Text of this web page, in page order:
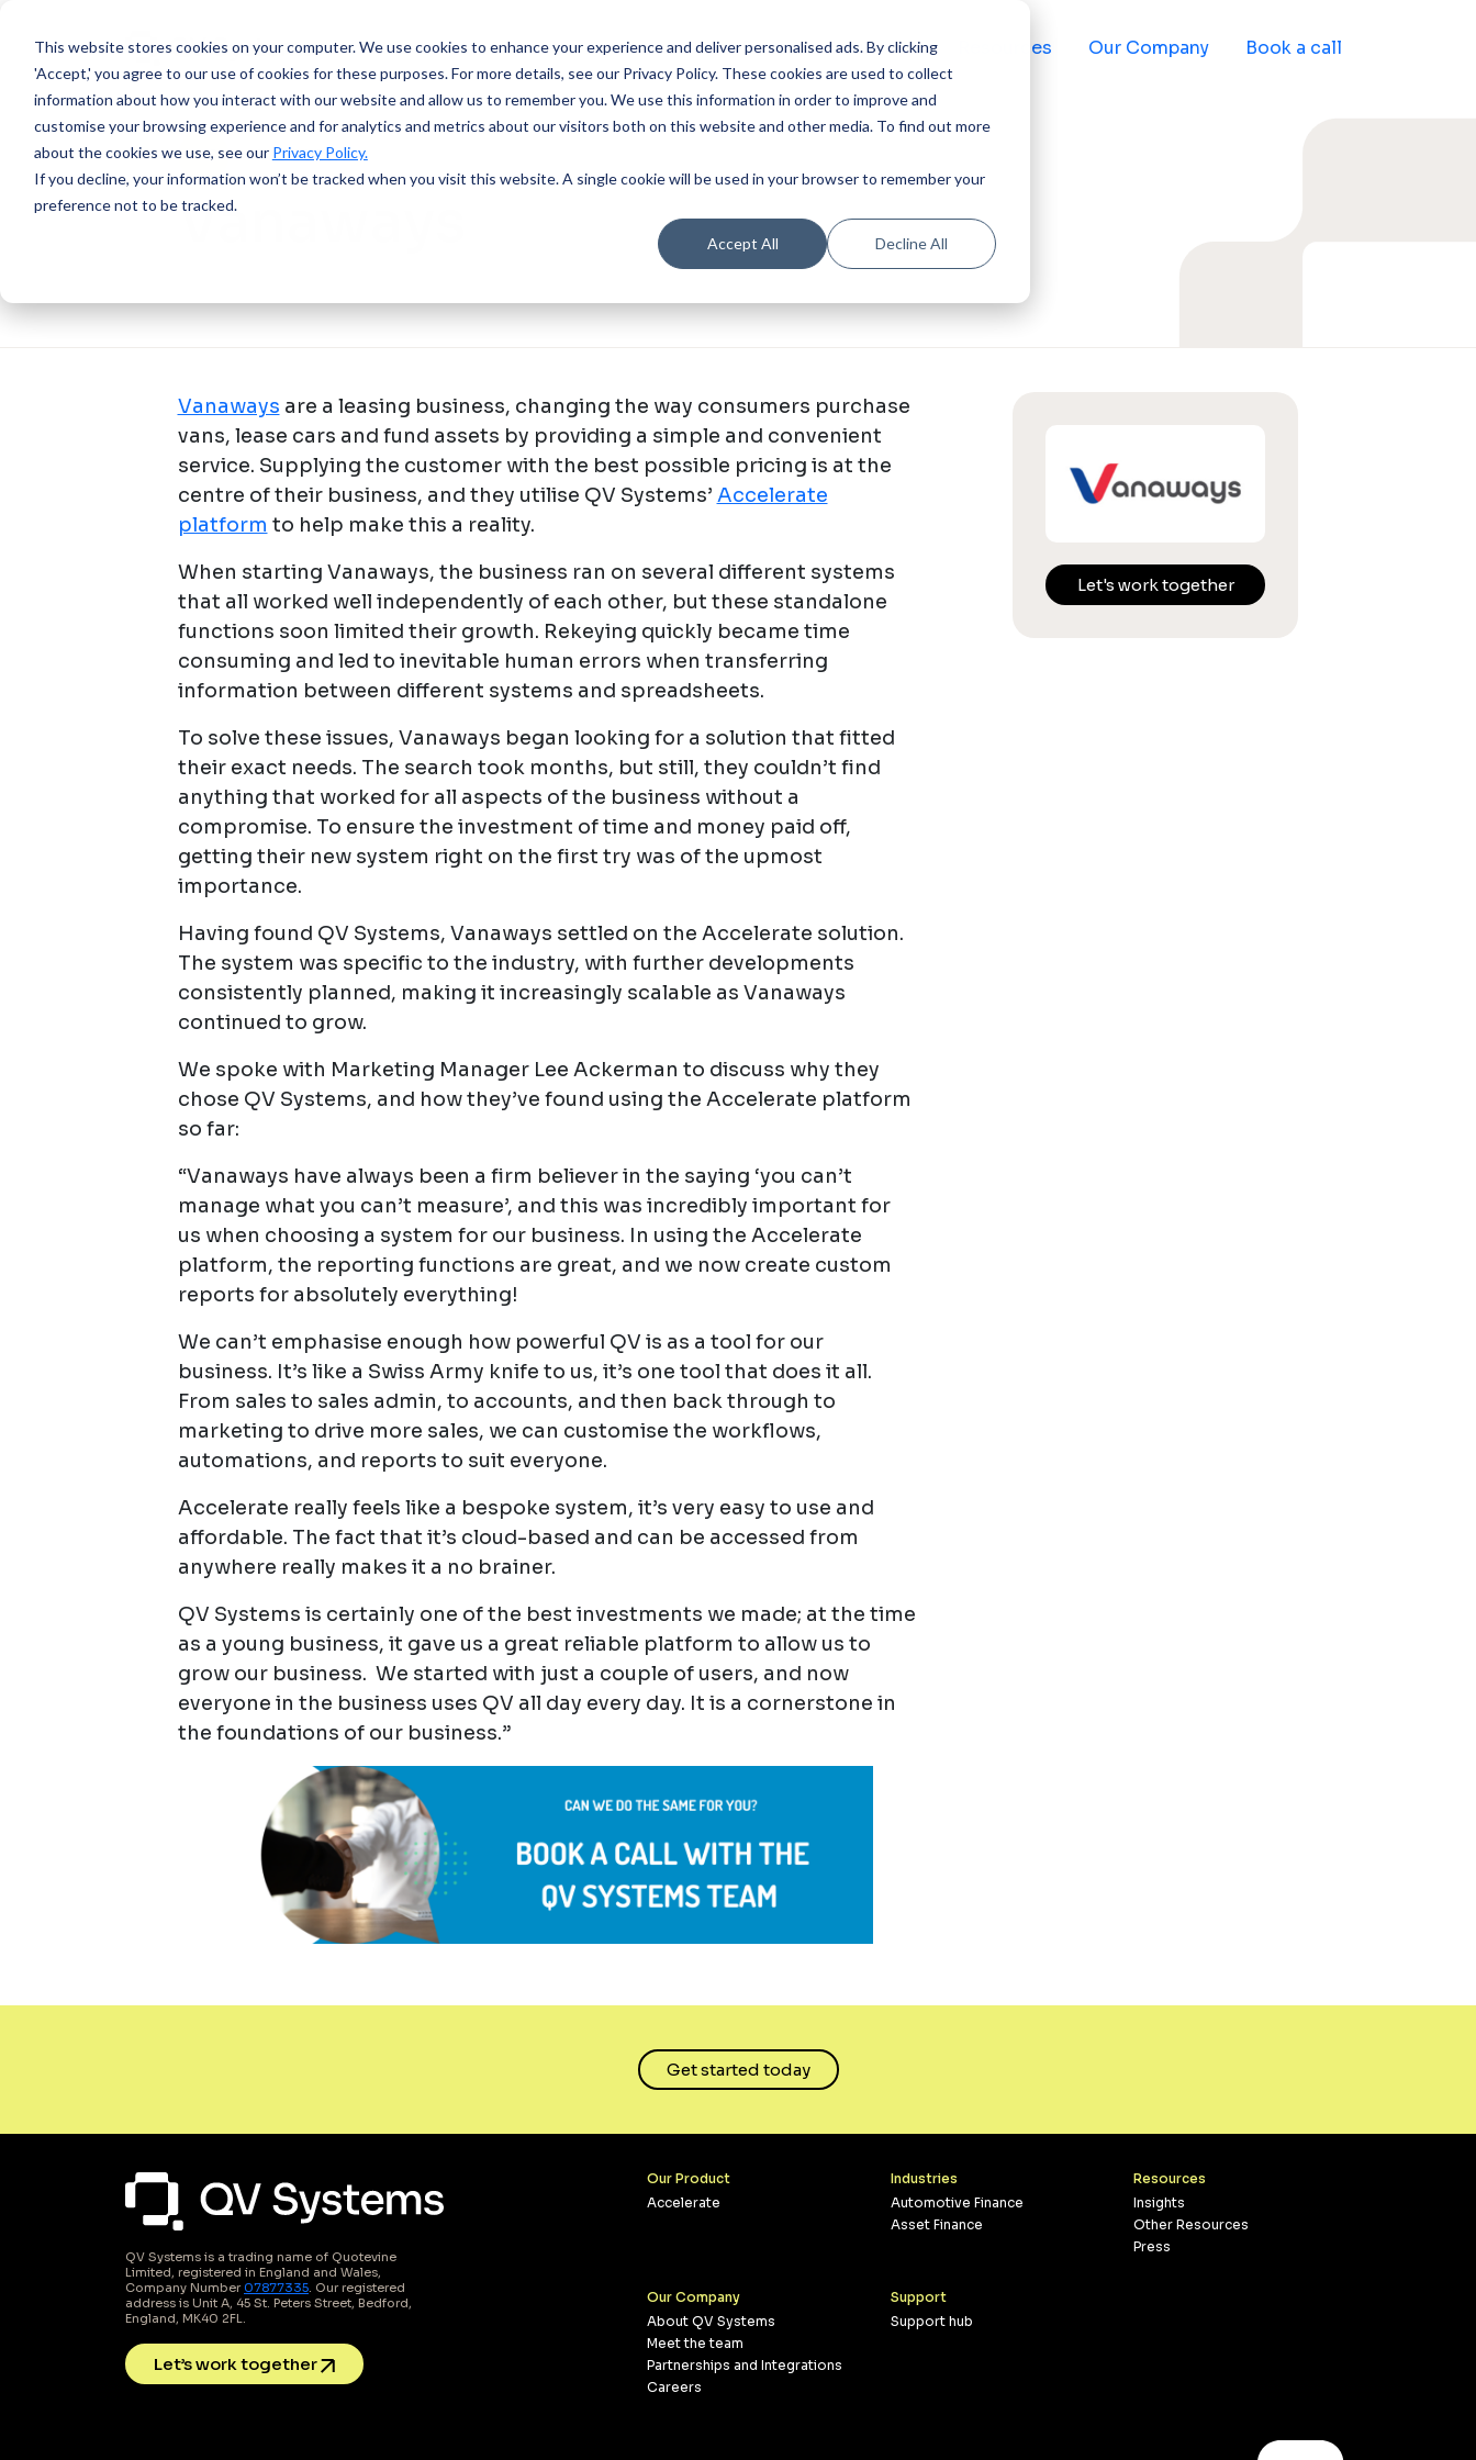
This website stores cookies on your computer.We use cookies to enhance your experience and deliver personalised ads. By clicking
'Accept,' you agree to our use of cookies for these purposes. For more details, see our Privacy Policy. These cookies are used to collect
information about how you interact with our website and allow us to remember you. We use this information in order to improve and
customise your browsing experience and for analytics and metrics about our visitors both on this website and other media. To find out more
about the cookies we use, see our Privacy Policy.
If you decline, your information won’t be tracked when you visit this website. A single cookie will be used in your browser to remember your
preference not to be tracked.
Accept All Decline All
Our Product Industries Resources Our Company Book a call
SUCCESS STORY
Vanaways
Vanaways are a leasing business, changing the way consumers purchase
vans, lease cars and fund assets by providing a simple and convenient
service. Supplying the customer with the best possible pricing is at the
centre of their business, and they utilise QV Systems’ Accelerate
platform to help make this a reality.
When starting Vanaways, the business ran on several different systems
that all worked well independently of each other, but these standalone
functions soon limited their growth. Rekeying quickly became time
consuming and led to inevitable human errors when transferring
information between different systems and spreadsheets.
To solve these issues, Vanaways began looking for a solution that fitted
their exact needs. The search took months, but still, they couldn’t find
anything that worked for all aspects of the business without a
compromise. To ensure the investment of time and money paid off,
getting their new system right on the first try was of the upmost
importance.
Having found QV Systems, Vanaways settled on the Accelerate solution.
The system was specific to the industry, with further developments
consistently planned, making it increasingly scalable as Vanaways
continued to grow.
We spoke with Marketing Manager Lee Ackerman to discuss why they
chose QV Systems, and how they’ve found using the Accelerate platform
so far:
“Vanaways have always been a firm believer in the saying ‘you can’t
manage what you can’t measure’, and this was incredibly important for
us when choosing a system for our business. In using the Accelerate
platform, the reporting functions are great, and we now create custom
reports for absolutely everything!
We can’t emphasise enough how powerful QV is as a tool for our
business. It’s like a Swiss Army knife to us, it’s one tool that does it all.
From sales to sales admin, to accounts, and then back through to
marketing to drive more sales, we can customise the workflows,
automations, and reports to suit everyone.
Accelerate really feels like a bespoke system, it’s very easy to use and
affordable. The fact that it’s cloud-based and can be accessed from
anywhere really makes it a no brainer.
QV Systems is certainly one of the best investments we made; at the time
as a young business, it gave us a great reliable platform to allow us to
grow our business. We started with just a couple of users, and now
everyone in the business uses QV all day every day. It is a cornerstone in
the foundations of our business.”
Let's work together
Get started today
QV Systems is a trading name of Quotevine
Limited, registered in England and Wales,
Company Number07877335. Our registered
address is Unit A, 45 St. Peters Street, Bedford,
England, MK40 2FL.
Let’s work together
Our Product
Accelerate
Industries
Automotive Finance
Asset Finance
Resources
Insights
Other Resources
Press
Our Company
About QV Systems
Meet the team
Partnerships and Integrations
Careers
Support
Support hub